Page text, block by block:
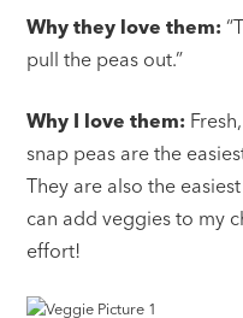
Why they love them:
pull the peas out.”
Why I love them:
snap peas are the
They are also the
can add veggies to my
effort!